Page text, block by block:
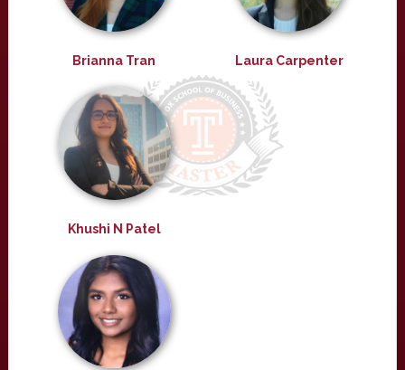
Brianna Tran Laura Carpenter
Khushi N Patel